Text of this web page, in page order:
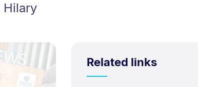
Hilary
Related links